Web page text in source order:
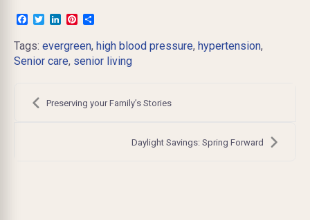
Facebook
TwitterLinkedInPinterest
Tags: evergreen, high blood pressure, hypertension,
Senior care, senior living
Post
navigation
Preserving your Family’s Stories
Daylight Savings: Spring Forward